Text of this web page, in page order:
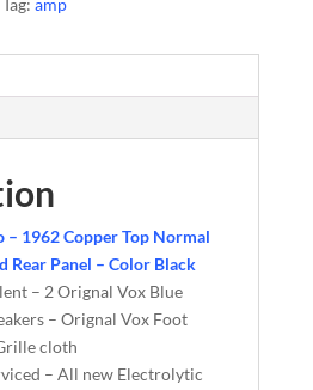
Tag: amp
– 1962 Copper Top Normal
Rear Panel – Color Black
– 2 Orignal Vox Blue
– Orignal Vox Foot
cloth
– All new Electrolytic